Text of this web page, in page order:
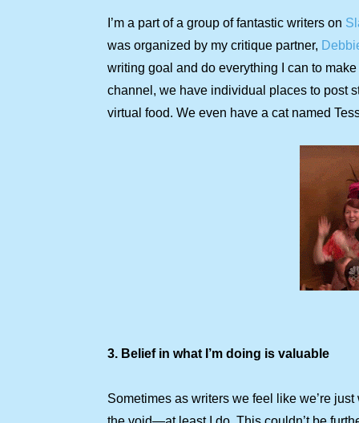
I’m a part of a group of fantastic writers on
was organized by my critique partner,
writing goal and do everything I can to
channel, we have individual places to post
virtual food. We even have a cat named
3. Belief in what I’m doing is valuable
Sometimes as writers we feel like we’re